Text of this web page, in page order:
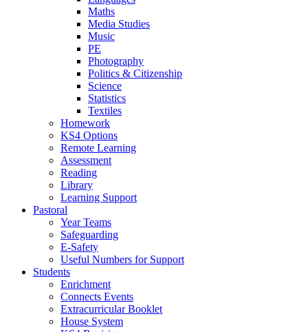
Maths
Media Studies
Music
PE
Photography
Politics & Citizenship
Science
Statistics
Textiles
Homework
KS4 Options
Remote Learning
Assessment
Reading
Library
Learning Support
Pastoral
Year Teams
Safeguarding
E-Safety
Useful Numbers for Support
Students
Enrichment
Connects Events
Extracurricular Booklet
House System